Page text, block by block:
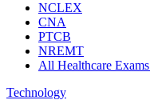
NCLEX
CNA
PTCB
NREMT
All Healthcare Exams
Technology